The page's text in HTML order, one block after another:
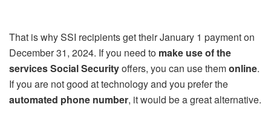
That is why SSI recipients get their January 1 payment on
December 31, 2024. If you need to make use of the
services Social Securityoffers, you can use themonline.
If you are not good at technology and you prefer the
automated phone number, it would be a great alternative.